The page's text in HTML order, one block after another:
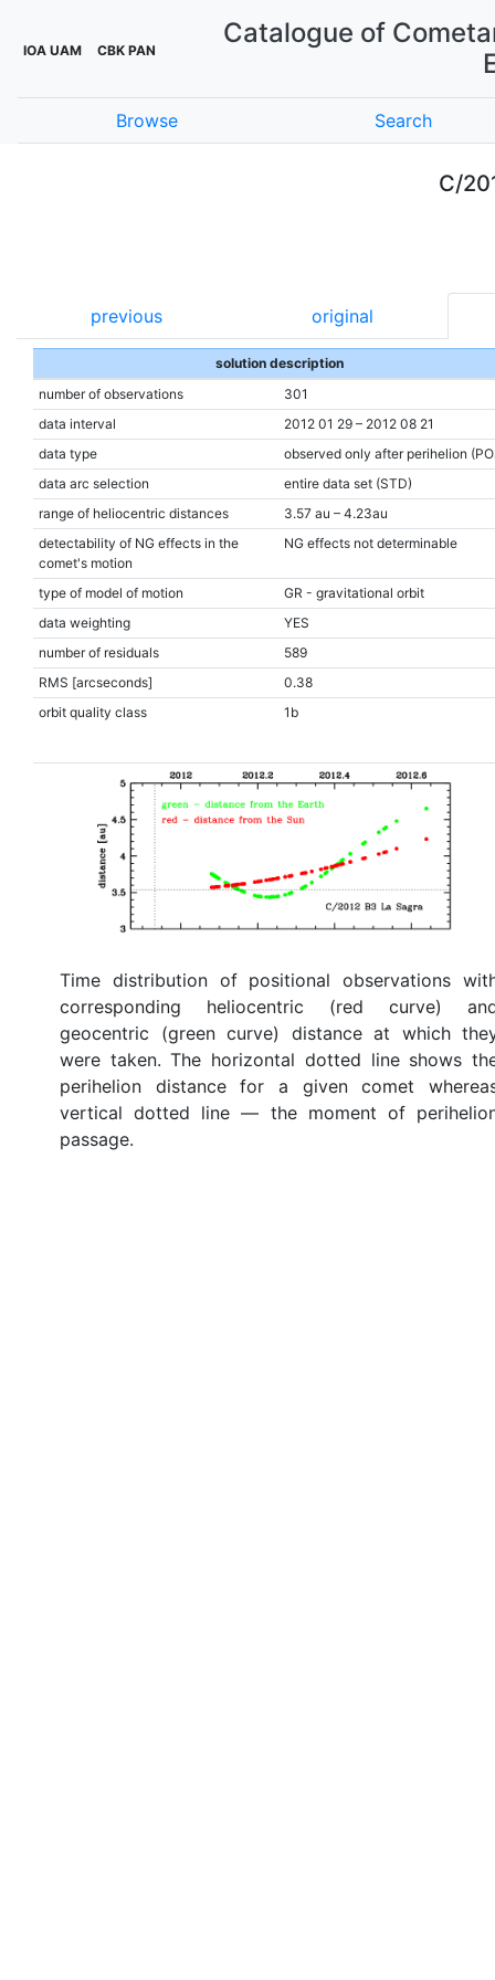
IOA UAM CBK PAN
Catalogue of
Browse Search
C/
previous original
solution description
number of observations
301
data interval
2012 01 29 – 2012 08 21
data type
observed only after perihelion
data arc selection
entire data set (STD)
range of heliocentric distances
3.57 au – 4.23au
detectability of NG effects in the
comet's motion
NG effects not determinable
type of model of motion
GR - gravitational orbit
data weighting
YES
number of residuals
589
RMS [arcseconds]
0.38
orbit quality class
1b
Time distribution of positional observations
corresponding heliocentric (red curve)
geocentric (green curve) distance at which
were taken. The horizontal dotted line shows
perihelion distance for a given comet
vertical dotted line — the moment of
passage.